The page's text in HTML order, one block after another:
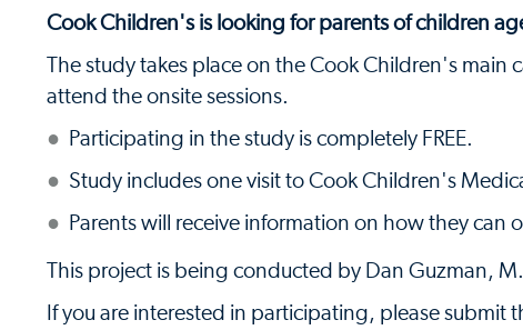
Cook Children's is looking for parents of children
The study takes place on the Cook Children's main
attend the onsite sessions.
Participating in the study is completely FREE.
Study includes one visit to Cook Children's
Parents will receive information on how they can
This project is being conducted by Dan Guzman,
If you are interested in participating, please submit